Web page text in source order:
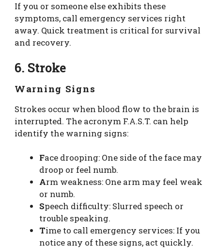
If you or someone else exhibits these
symptoms, call emergency services right
away. Quick treatment is critical for survival
and recovery.
6. Stroke
Warning Signs
Strokes occur when blood flow to the brain is
interrupted. The acronym F.A.S.T. can help
identify the warning signs:
Face drooping: One side of the face may
droop or feel numb.
Arm weakness: One arm may feel weak
or numb.
Speech difficulty: Slurred speech or
trouble speaking.
Time to call emergency services: If you
notice any of these signs, act quickly.